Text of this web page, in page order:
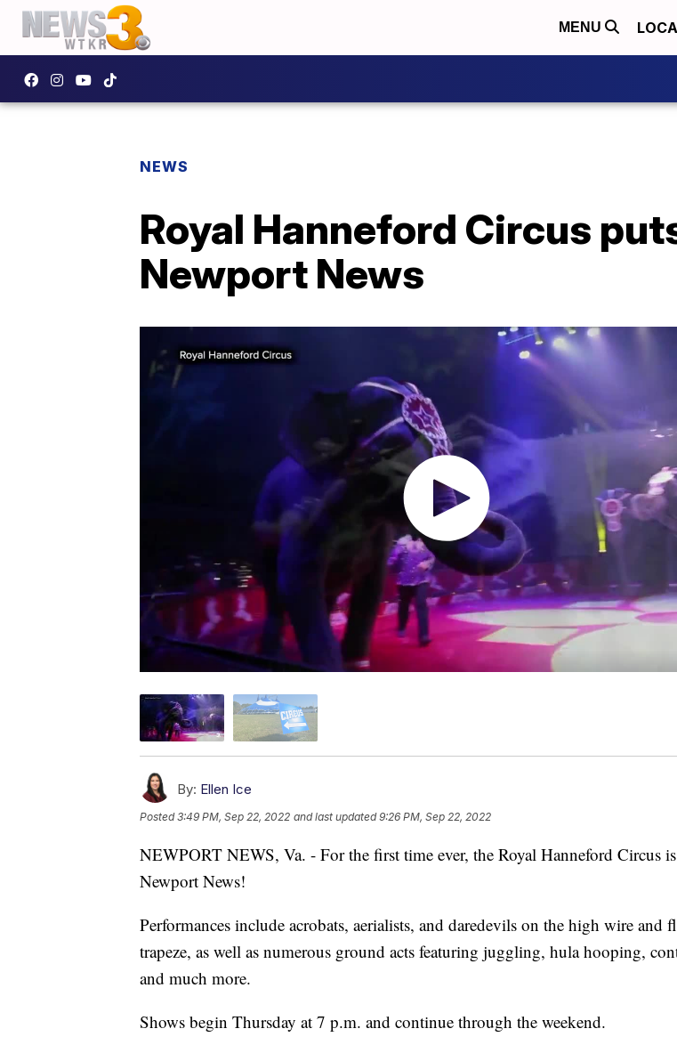
MENU
NEWS
Royal Hanneford Circus
Newport News
By: Ellen Ice
Posted3:49 PM, Sep 22, 2022 and last updated 9:26 PM, Sep 22, 2022
NEWPORT NEWS, Va. - For the first time ever, the Royal Hanneford Circus
Newport News!
Performances include acrobats, aerialists, and daredevils on the high wire and
trapeze, as well as numerous ground acts featuring juggling, hula hooping,
and much more.
Shows begin Thursday at 7 p.m. and continue through the weekend.